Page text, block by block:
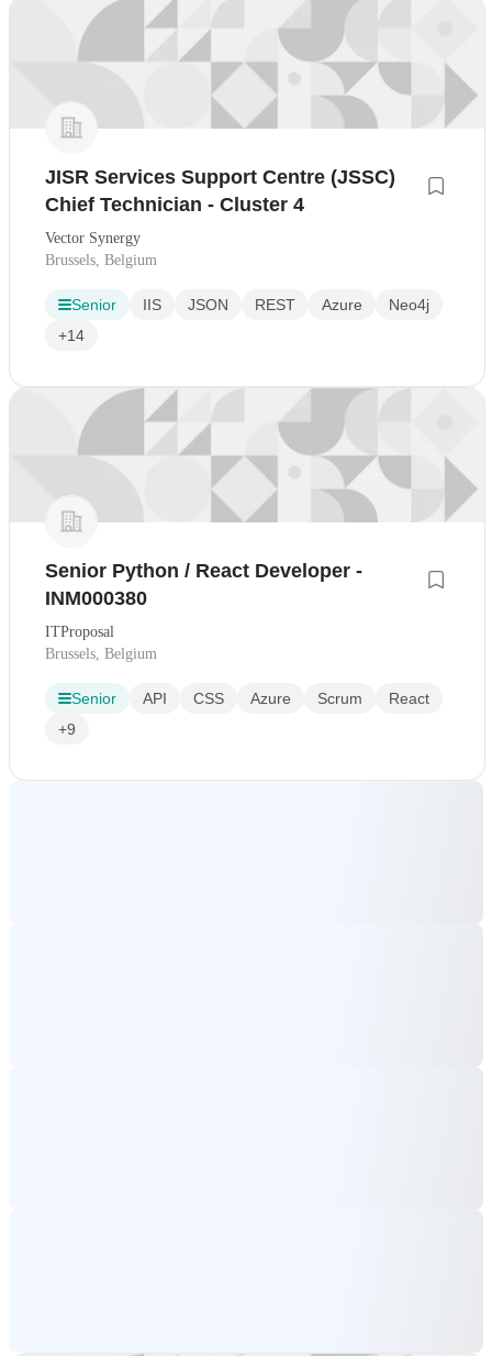
JISR Services Support Centre (JSSC)
Chief Technician - Cluster 4
Vector Synergy
Brussels, Belgium
Senior IIS JSON REST Azure
Neo4j
+14
Senior Python / React Developer -
INM000380
ITProposal
Brussels, Belgium
Senior API CSS Azure Scrum
React
+9